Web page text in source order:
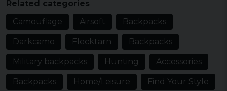
Lining - 100% polyester
Mesh lining - 100% polyester
Upholstery - 60% polyurethane 20% trivinyl 20%
acetate
dimensions:
height 45 cm x width 24 cm x depth 26 cm
Volume:
Related categories
Camouflage
Airsoft Backpacks
Darkcamo Flecktarn Backpacks
Military backpacks Hunting Accessories
Backpacks Home/Leisure Find Your Style